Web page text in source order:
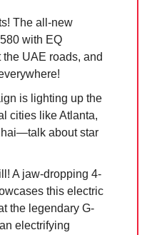
The all-new
with EQ
UAE roads, and
is lighting up the
cities like Atlanta,
about star
A jaw-dropping 4-
this electric
the legendary G-
electrifying